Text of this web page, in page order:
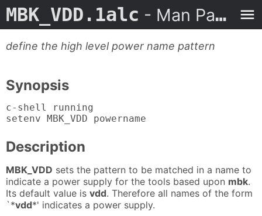
MBK_VDD.1alc - Man Page
define the high level power name pattern
Synopsis
c-shell running
setenv MBK_VDD powername
Description
MBK_VDD sets the pattern to be matched in a name to
indicate a power supply for the tools based upon mbk.
Its default value is vdd. Therefore all names of the form
`*vdd*' indicates a power supply.